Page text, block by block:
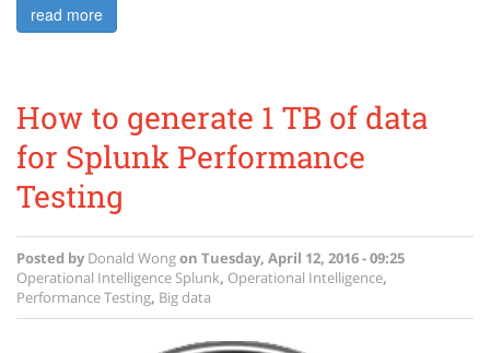
read more
How to generate 1 TB of data
for Splunk Performance
Testing
Posted by Donald Wongon Tuesday, April 12, 2016 - 09:25
Operational Intelligence Splunk, Operational Intelligence,
Performance Testing, Big data